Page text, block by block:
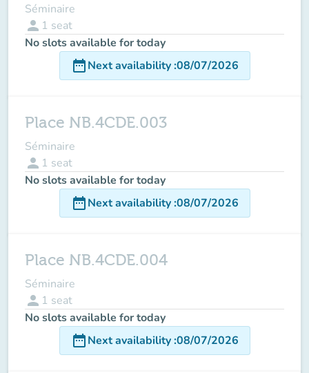
Séminaire
person 1 seat
No slots available for today
date_rangeNext availability:08/07/2026
Place NB.4CDE.003
Séminaire
person 1 seat
No slots available for today
date_rangeNext availability:08/07/2026
Place NB.4CDE.004
Séminaire
person 1 seat
No slots available for today
date_rangeNext availability:08/07/2026